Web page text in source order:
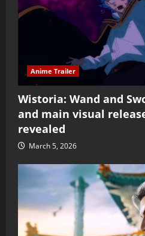
Anime Trailer
Wistoria: Wand and
and main visual
revealed
March 5, 2026